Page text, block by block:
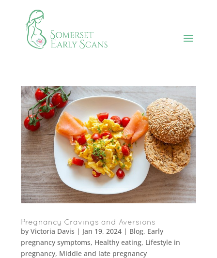
Pregnancy Cravings and Aversions
by Victoria Davis | Jan 19, 2024| Blog, Early
pregnancy symptoms, Healthy eating, Lifestyle in
pregnancy, Middle and late pregnancy